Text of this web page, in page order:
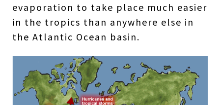
evaporation to take place much easier
in the tropics than anywhere else in
the Atlantic Ocean basin.